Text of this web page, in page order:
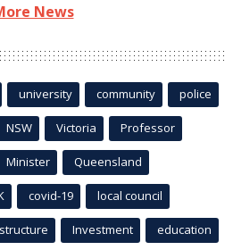
News
university community police
NSW Victoria Professor
Minister Queensland
covid-19 local council
Investment education